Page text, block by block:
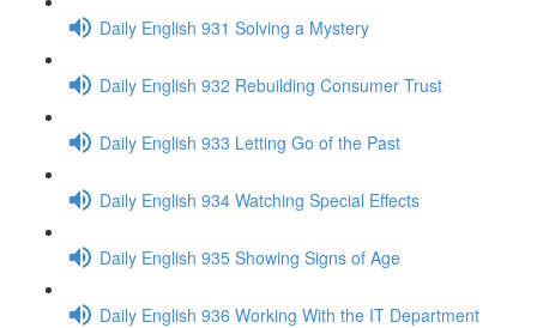
Daily English 931 Solving a Mystery
Daily English 932 Rebuilding Consumer Trust
Daily English 933 Letting Go of the Past
Daily English 934 Watching Special Effects
Daily English 935 Showing Signs of Age
Daily English 936 Working With the IT Department